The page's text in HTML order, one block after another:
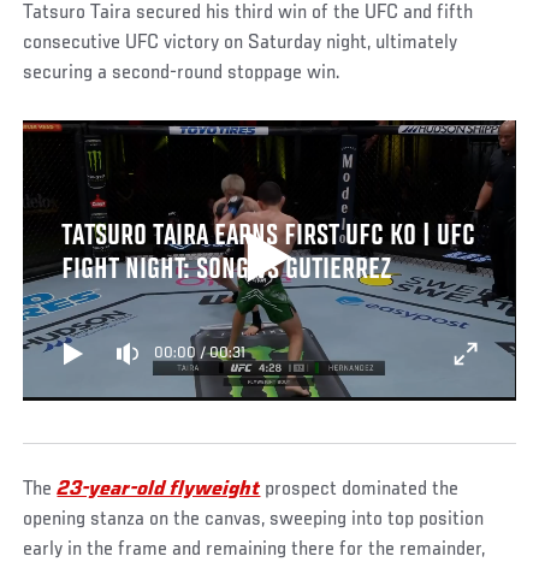
Tatsuro Taira secured his third win of the UFC and fifth
consecutive UFC victory on Saturday night, ultimately
securing a second-round stoppage win.
TATSURO TAIRA EARNS FIRST UFC KO | UFC
FIGHT NIGHT: SONG VS GUTIERREZ
00:00/00:31
The23-year-old flyweightprospect dominated the
opening stanza on the canvas, sweeping into top position
early in the frame and remaining there for the remainder,